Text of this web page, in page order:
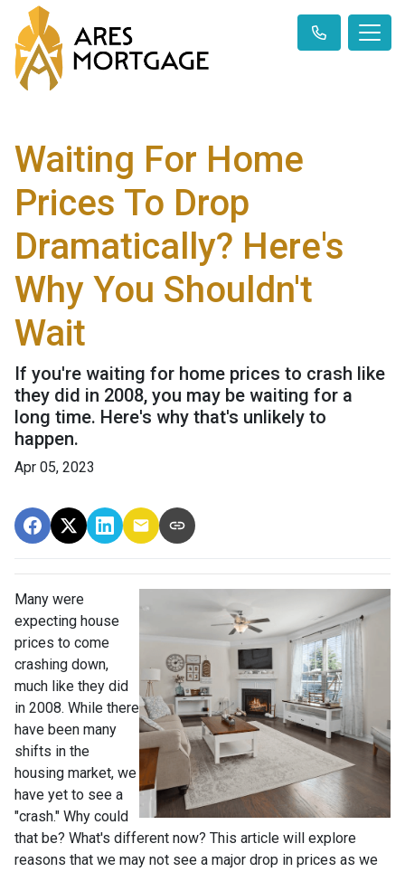
Waiting For Home
Prices To Drop
Dramatically? Here's
Why You Shouldn't
Wait
If you're waiting for home prices to crash like
they did in 2008, you may be waiting for a
long time. Here's why that's unlikely to
happen.
Apr 05, 2023
Many were
expecting house
prices to come
crashing down,
much like they did
in 2008. While there
have been many
shifts in the
housing market, we
have yet to see a
"crash." Why could
that be? What's different now? This article will explore
reasons that we may not see a major drop in prices as we